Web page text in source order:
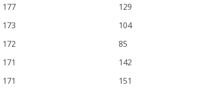
177 129
173 104
172 85
171 142
171 151